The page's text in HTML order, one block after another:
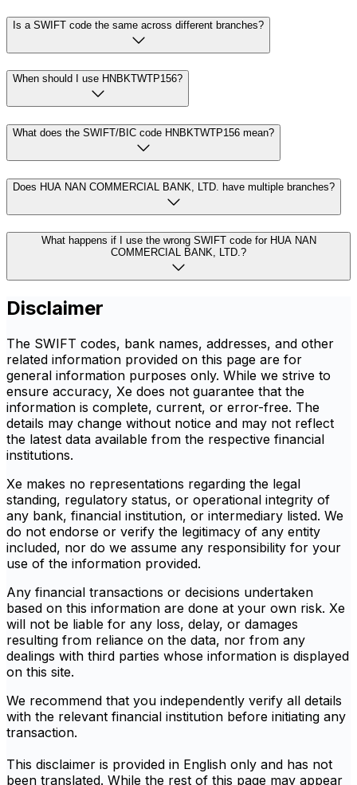
Is a SWIFT code the same across different branches?
When should I use HNBKTWTP156?
What does the SWIFT/BIC code HNBKTWTP156 mean?
Does HUA NAN COMMERCIAL BANK, LTD. have multiple branches?
What happens if I use the wrong SWIFT code for HUA NAN
COMMERCIAL BANK, LTD.?
Disclaimer
The SWIFT codes, bank names, addresses, and other
related information provided on this page are for
general information purposes only. While we strive to
ensure accuracy, Xe does not guarantee that the
information is complete, current, or error-free. The
details may change without notice and may not reflect
the latest data available from the respective financial
institutions.
Xe makes no representations regarding the legal
standing, regulatory status, or operational integrity of
any bank, financial institution, or intermediary listed. We
do not endorse or verify the legitimacy of any entity
included, nor do we assume any responsibility for your
use of the information provided.
Any financial transactions or decisions undertaken
based on this information are done at your own risk. Xe
will not be liable for any loss, delay, or damages
resulting from reliance on the data, nor from any
dealings with third parties whose information is displayed
on this site.
We recommend that you independently verify all details
with the relevant financial institution before initiating any
transaction.
This disclaimer is provided in English only and has not
been translated. While the rest of this page may appear